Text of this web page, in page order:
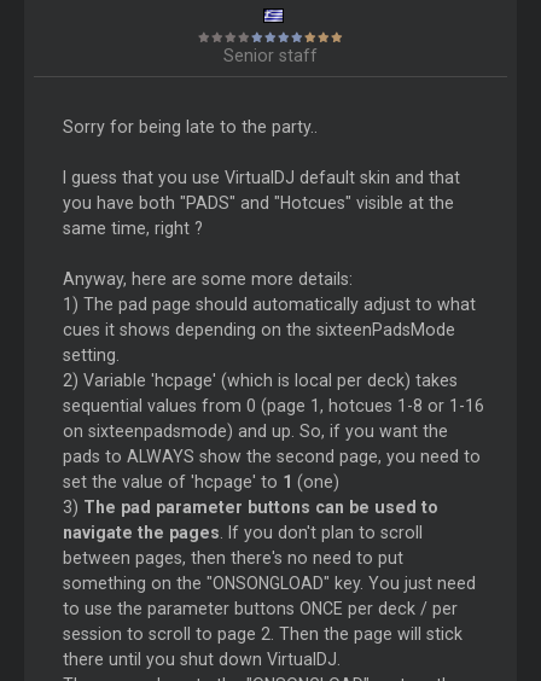
Senior staff
Sorry for being late to the party..
I guess that you use VirtualDJ default skin and that
you have both "PADS" and "Hotcues" visible at the
same time, right ?
Anyway, here are some more details:
1) The pad page should automatically adjust to what
cues it shows depending on the sixteenPadsMode
setting.
2) Variable 'hcpage' (which is local per deck) takes
sequential values from 0 (page 1, hotcues 1-8 or 1-16
on sixteenpadsmode) and up. So, if you want the
pads to ALWAYS show the second page, you need to
set the value of 'hcpage' to 1 (one)
3) The pad parameter buttons can be used to
navigate the pages . If you don't plan to scroll
between pages, then there's no need to put
something on the "ONSONGLOAD" key. You just need
to use the parameter buttons ONCE per deck / per
session to scroll to page 2. Then the page will stick
there until you shut down VirtualDJ.